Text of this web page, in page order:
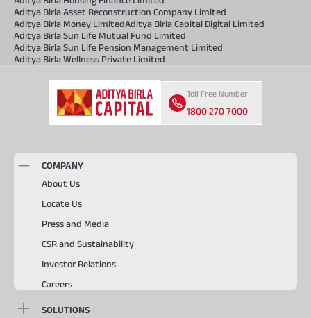
Aditya Birla Asset Reconstruction Company Limited
Aditya Birla Money LimitedAditya Birla Capital Digital Limited
Aditya Birla Sun Life Mutual Fund Limited
Aditya Birla Sun Life Pension Management Limited
Aditya Birla Wellness Private Limited
Toll Free Number
1800 270 7000
COMPANY
About Us
Locate Us
Press and Media
CSR and Sustainability
Investor Relations
Careers
SOLUTIONS